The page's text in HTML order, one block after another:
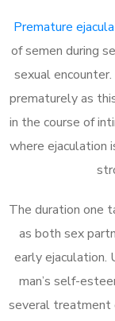
Premature
of semen during
sexual
prematurely as
in the course of
where ejaculation
The duration one
as both sex
early ejaculation.
man’s self-
several treatment